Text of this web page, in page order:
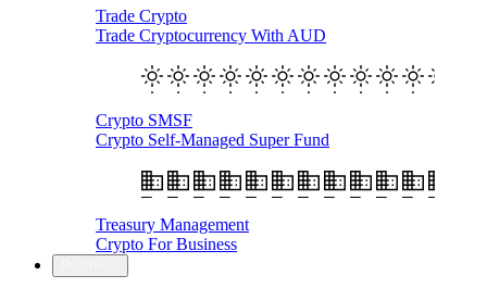
Trade Crypto
Trade Cryptocurrency With AUD
Crypto SMSF
Crypto Self-Managed Super Fund
Treasury Management
Crypto For Business